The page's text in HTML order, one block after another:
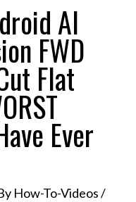
AI
FWD
Flat
Ever
How-To-Videos/